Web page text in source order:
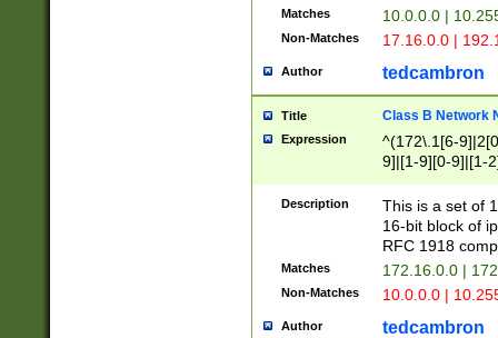
Matches 10.0.0.0 |
Non-Matches 17.16.0.0 |
Author tedcambron
Title Class B Network
Expression
^(172\.1[6-
9]|[1-9][0-9]|[1-
Description
This is a set of
16-bit block of
RFC 1918
Matches 172.16.0.0 |
Non-Matches 10.0.0.0 |
Author tedcambron